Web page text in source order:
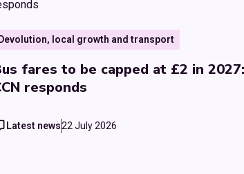
Devolution, local growth and transport
fares to be capped at £2 in 2027:
responds
Latest news22 July 2026